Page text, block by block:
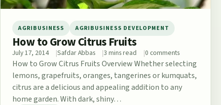
AGRIBUSINESS AGRIBUSINESS DEVELOPMENT
How to Grow Citrus Fruits
July 17, 2014 Safdar Abbas 3 mins read 0 comments
How to Grow Citrus Fruits Overview Whether selecting
lemons, grapefruits, oranges, tangerines or kumquats,
citrus are a delicious and appealing addition to any
home garden. With dark, shiny…